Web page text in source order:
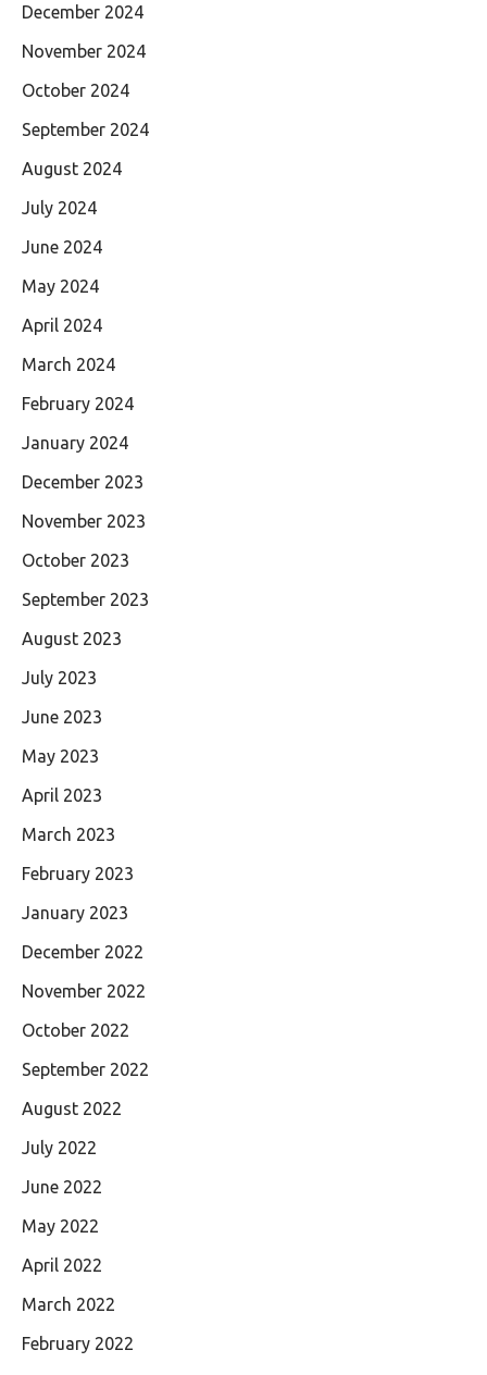
December 2024
November 2024
October 2024
September 2024
August 2024
July 2024
June 2024
May 2024
April 2024
March 2024
February 2024
January 2024
December 2023
November 2023
October 2023
September 2023
August 2023
July 2023
June 2023
May 2023
April 2023
March 2023
February 2023
January 2023
December 2022
November 2022
October 2022
September 2022
August 2022
July 2022
June 2022
May 2022
April 2022
March 2022
February 2022